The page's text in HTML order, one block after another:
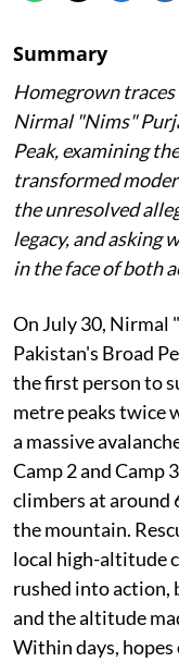
Summary
Homegrown
Nirmal "Nims"
Peak, examining
transformed
the unresolved
legacy, and asking
in the face of both
On July 30, Nirmal
Pakistan's Broad
the first person to
metre peaks twice
a massive
Camp 2 and Camp
climbers at around
the mountain.
local high-altitude
rushed into action,
and the altitude
Within days,